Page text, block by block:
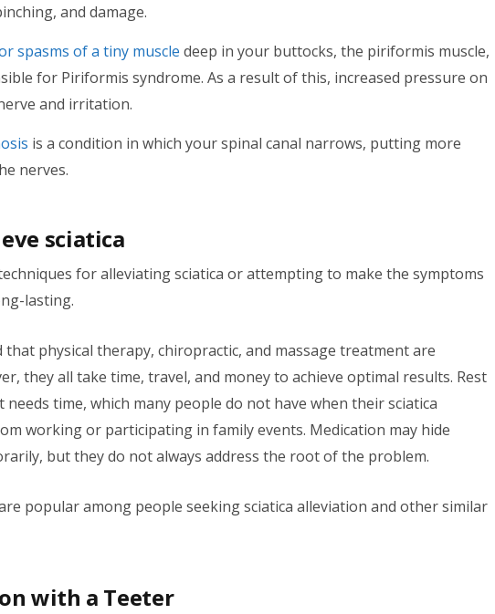
and damage.
spasms of a tiny muscle deep in your buttocks, the piriformis muscle,
for Piriformis syndrome. As a result of this, increased pressure on
and irritation.
is a condition in which your spinal canal narrows, putting more
nerves.
sciatica
for alleviating sciatica or attempting to make the symptoms
lasting.
that physical therapy, chiropractic, and massage treatment are
they all take time, travel, and money to achieve optimal results. Rest
needs time, which many people do not have when their sciatica
working or participating in family events. Medication may hide
but they do not always address the root of the problem.
popular among people seeking sciatica alleviation and other similar
with a Teeter